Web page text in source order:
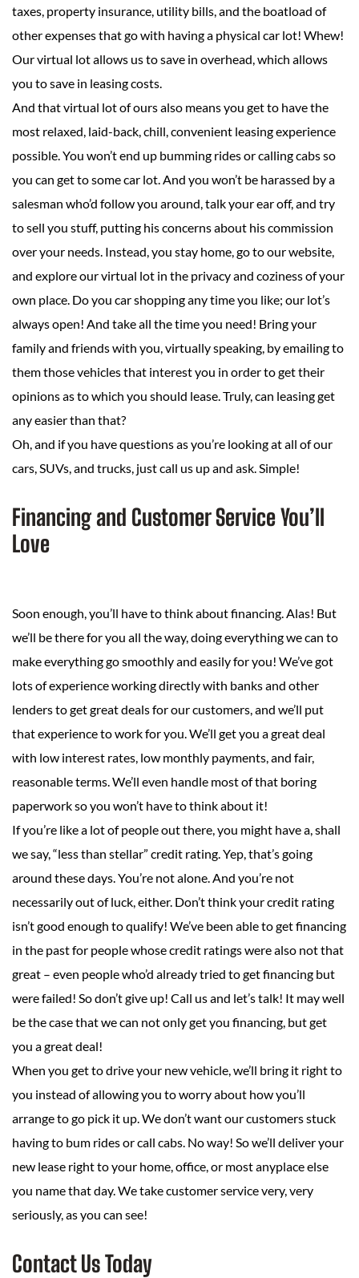
taxes, property insurance, utility bills, and the boatload of
other expenses that go with having a physical car lot! Whew!
Our virtual lot allows us to save in overhead, which allows
you to save in leasing costs.
And that virtual lot of ours also means you get to have the
most relaxed, laid-back, chill, convenient leasing experience
possible. You won’t end up bumming rides or calling cabs so
you can get to some car lot. And you won’t be harassed by a
salesman who’d follow you around, talk your ear off, and try
to sell you stuff, putting his concerns about his commission
over your needs. Instead, you stay home, go to our website,
and explore our virtual lot in the privacy and coziness of your
own place. Do you car shopping any time you like; our lot’s
always open! And take all the time you need! Bring your
family and friends with you, virtually speaking, by emailing to
them those vehicles that interest you in order to get their
opinions as to which you should lease. Truly, can leasing get
any easier than that?
Oh, and if you have questions as you’re looking at all of our
cars, SUVs, and trucks, just call us up and ask. Simple!
Financing and Customer Service You’ll
Love
Soon enough, you’ll have to think about financing. Alas! But
we’ll be there for you all the way, doing everything we can to
make everything go smoothly and easily for you! We’ve got
lots of experience working directly with banks and other
lenders to get great deals for our customers, and we’ll put
that experience to work for you. We’ll get you a great deal
with low interest rates, low monthly payments, and fair,
reasonable terms. We’ll even handle most of that boring
paperwork so you won’t have to think about it!
If you’re like a lot of people out there, you might have a, shall
we say, “less than stellar” credit rating. Yep, that’s going
around these days. You’re not alone. And you’re not
necessarily out of luck, either. Don’t think your credit rating
isn’t good enough to qualify! We’ve been able to get financing
in the past for people whose credit ratings were also not that
great – even people who’d already tried to get financing but
were failed! So don’t give up! Call us and let’s talk! It may well
be the case that we can not only get you financing, but get
you a great deal!
When you get to drive your new vehicle, we’ll bring it right to
you instead of allowing you to worry about how you’ll
arrange to go pick it up. We don’t want our customers stuck
having to bum rides or call cabs. No way! So we’ll deliver your
new lease right to your home, office, or most anyplace else
you name that day. We take customer service very, very
seriously, as you can see!
Contact Us Today